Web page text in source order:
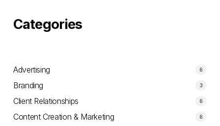
Categories
Advertising 6
Branding 3
Client Relationships 6
Content Creation & Marketing 6